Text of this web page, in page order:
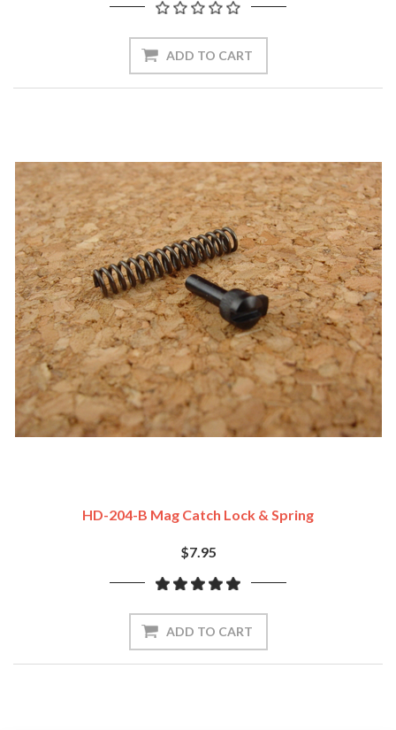
ADD TO CART
HD-204-B Mag Catch Lock & Spring
$7.95
ADD TO CART